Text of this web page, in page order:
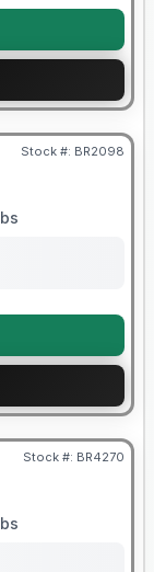
Stock #: BR2098
Stock #: BR4270